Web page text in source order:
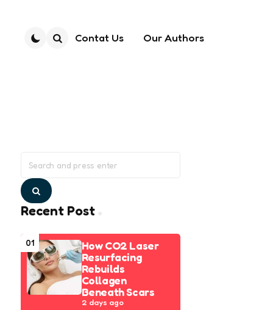
Contat Us Our Authors
for:
Search
Recent Post
01
How CO2 Laser
Resurfacing
Rebuilds
Collagen
Beneath Scars
2 days ago